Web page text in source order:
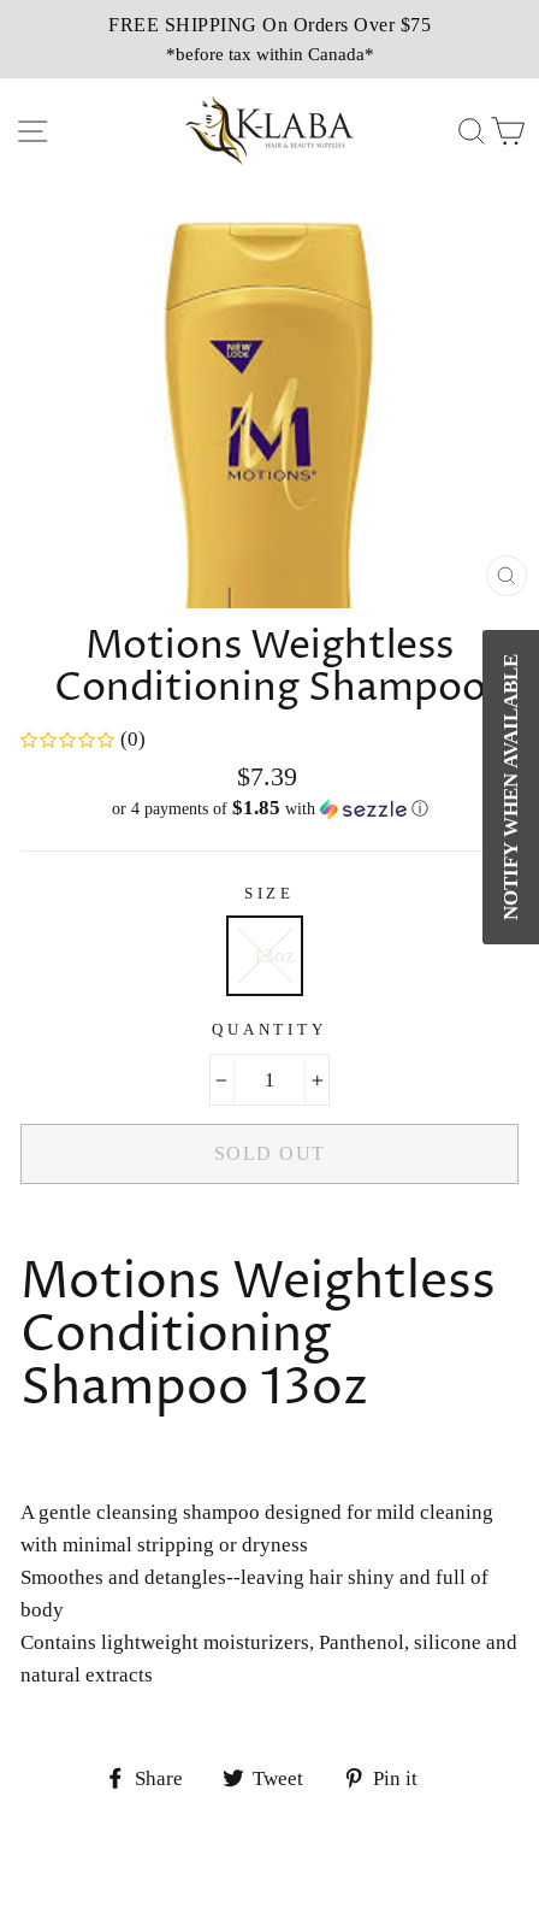
content
FREE SHIPPING On Orders Over $75
*before tax within Canada*
Sezzle It!
Buy Now, Pay Later!
Site navigation
Motions Weightless
Conditioning Shampoo
(0)
Regular
price
$7.39
or 4 payments of $1.85 with ⓘ
SIZE
13oz
QUANTITY
SOLD OUT
Motions Weightless
Conditioning
Shampoo 13oz
A gentle cleansing shampoo designed for mild cleaning
with minimal stripping or dryness
Smoothes and detangles--leaving hair shiny and full of
body
Contains lightweight moisturizers, Panthenol, silicone and
natural extracts
Share
Share Tweet
Tweet Pin it
NOTIFY WHEN AVAILABLE